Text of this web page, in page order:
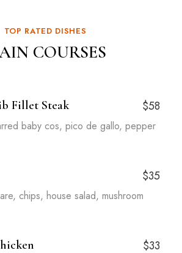
TOP RATED DISHES
COURSES
Fillet Steak $58
baby cos, pico de gallo, pepper
$35
chips, house salad, mushroom
$33